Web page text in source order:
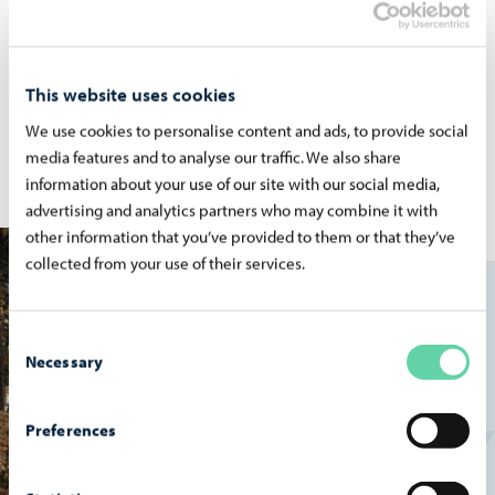
This website uses cookies
We use cookies to personalise content and ads, to provide social
media features and to analyse our traffic. We also share
information about your use of our site with our social media,
advertising and analytics partners who may combine it with
other information that you’ve provided to them or that they’ve
collected from your use of their services.
Consent
Selection
Necessary
Preferences
Family with small kids? Check out services for early
childhood education.